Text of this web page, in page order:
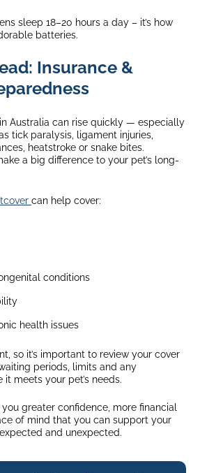
sleep 18–20 hours a day – it’s how
batteries.
Insurance &
Australia can rise quickly — especially
tick paralysis, ligament injuries,
heatstroke or snake bites.
a big difference to your pet’s long-
can help cover:
conditions
health issues
so it’s important to review your cover
periods, limits and any
meets your pet’s needs.
greater confidence, more financial
of mind that you can support your
and unexpected.